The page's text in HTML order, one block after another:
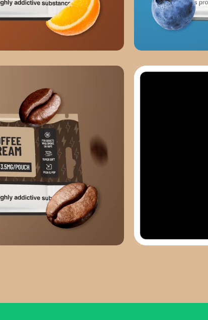
WILD BLUEBERRY